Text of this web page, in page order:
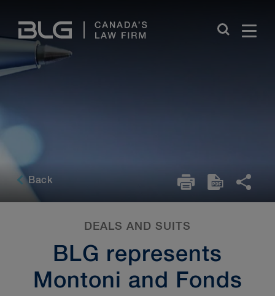
Links
Back
DEALS AND SUITS
BLG represents
Montoni and Fonds